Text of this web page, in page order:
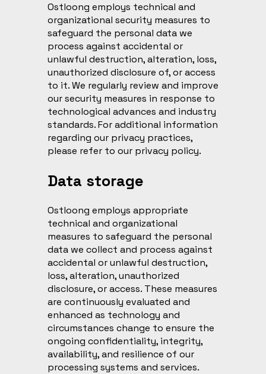
Ostloong employs technical and
organizational security measures to
safeguard the personal data we
process against accidental or
unlawful destruction, alteration, loss,
unauthorized disclosure of, or access
to it. We regularly review and improve
our security measures in response to
technological advances and industry
standards. For additional information
regarding our privacy practices,
please refer to our privacy policy.
Data storage
Ostloong employs appropriate
technical and organizational
measures to safeguard the personal
data we collect and process against
accidental or unlawful destruction,
loss, alteration, unauthorized
disclosure, or access. These measures
are continuously evaluated and
enhanced as technology and
circumstances change to ensure the
ongoing confidentiality, integrity,
availability, and resilience of our
processing systems and services.